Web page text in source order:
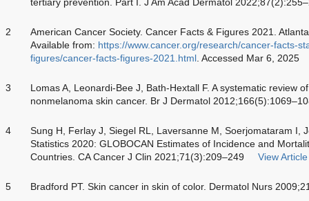
2
American Cancer Society. Cancer Facts & Figures 2021.
Available from: https://www.cancer.org/research/cancer-facts-
figures/cancer-facts-figures-2021.html . Accessed Mar 6, 2025
3
Lomas A, Leonardi-Bee J, Bath-Hextall F. A systematic review
nonmelanoma skin cancer. Br J Dermatol
4
Sung H, Ferlay J, Siegel RL, Laversanne M, Soerjomataram I,
Statistics 2020: GLOBOCAN Estimates of Incidence and
Countries. CA Cancer J Clin 2021;71(3):209–249
View Article
5 Bradford PT. Skin cancer in skin of color. Dermatol Nurs